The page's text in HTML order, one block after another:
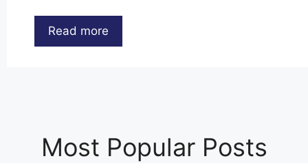
Read more
Most Popular Posts